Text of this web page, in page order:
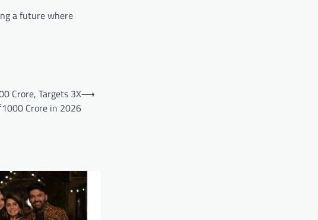
a future where
Crore, Targets 3X
Crore in 2026
⟶